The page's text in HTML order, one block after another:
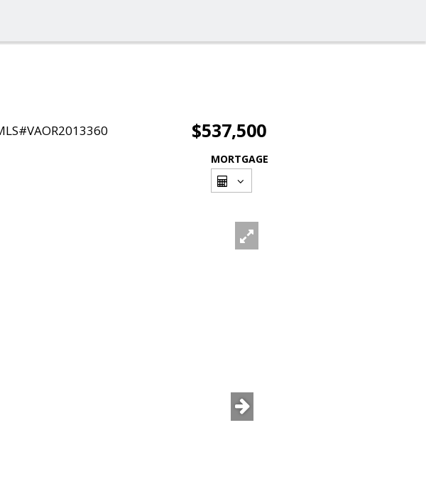
$537,500
MORTGAGE